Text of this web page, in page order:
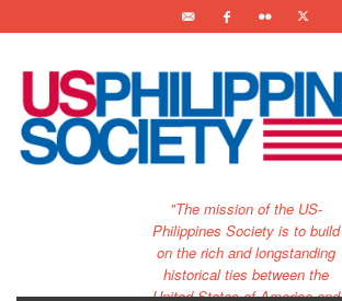
"The mission of the US-
Philippines Society is to build
on the rich and longstanding
historical ties between the
United States of America and